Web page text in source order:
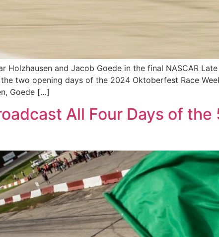
Holzhausen and Jacob Goede in the final NASCAR
two opening days of the 2024 Oktoberfest Race
Goede […]
All Four Days of